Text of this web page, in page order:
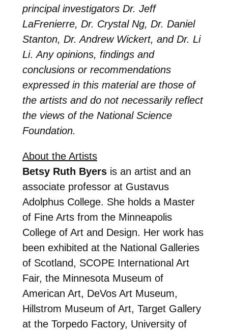
principal investigators Dr. Jeff
LaFrenierre, Dr. Crystal Ng, Dr. Daniel
Stanton, Dr. Andrew Wickert, and Dr. Li
Li.Any opinions, findings and
conclusions or recommendations
expressed in this material are those of
the artists and do not necessarily reflect
the views of the National Science
Foundation.
About the Artists
Betsy Ruth Byersis an artist and an
associate professor at Gustavus
Adolphus College. She holds a Master
of Fine Arts from the Minneapolis
College of Art and Design. Her work has
been exhibited at the National Galleries
of Scotland, SCOPE International Art
Fair, the Minnesota Museum of
American Art, DeVos Art Museum,
Hillstrom Museum of Art, Target Gallery
at the Torpedo Factory, University of